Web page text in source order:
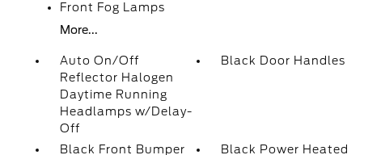
Front Fog Lamps
More...
Auto On/Off
Reflector Halogen
Daytime Running
Headlamps w/Delay-
Off
Black Door Handles
Black Front Bumper
Black Power Heated